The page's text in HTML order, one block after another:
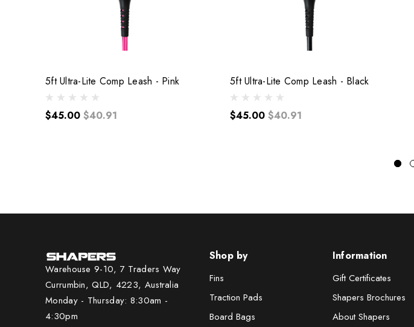
5ft Ultra-Lite Comp Leash - Pink
$45.00 $40.91
5ft Ultra-Lite Comp Leash - Black
$45.00 $40.91
Warehouse 9-10, 7 Traders Way
Currumbin, QLD, 4223, Australia
Monday - Thursday: 8:30am -
4:30pm
Shop by
Fins
Traction Pads
Board Bags
Information
Gift Certificates
Shapers Brochures
About Shapers